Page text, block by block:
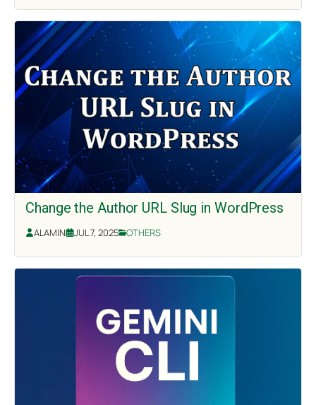
Change the Author URL Slug in WordPress
ALAMIN JUL 7, 2025 OTHERS